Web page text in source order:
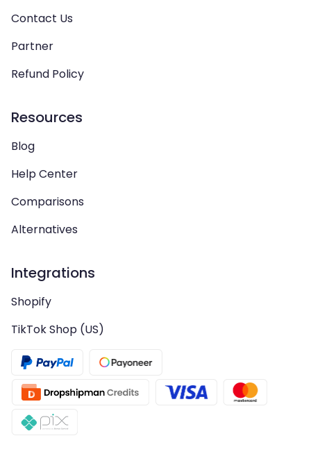
Contact Us
Partner
Refund Policy
Resources
Blog
Help Center
Comparisons
Alternatives
Integrations
Shopify
TikTok Shop (US)